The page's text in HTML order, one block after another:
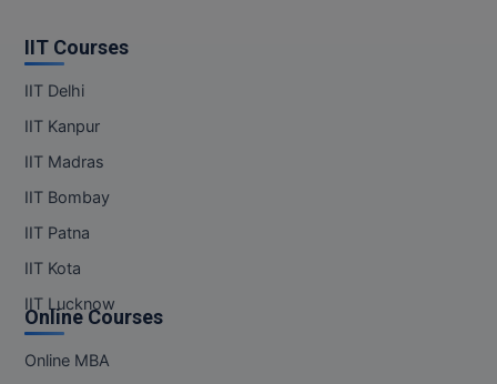
MBF
MCA (LATERAL)
MD
MDS
IIT Courses
IIT Delhi
IIT Kanpur
IIT Madras
IIT Bombay
IIT Patna
IIT Kota
IIT Lucknow
Online Courses
Online MBA